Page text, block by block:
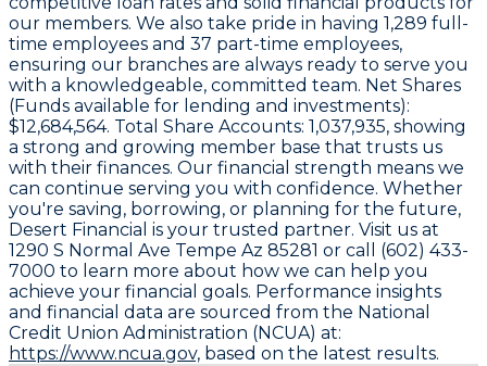
our members. We also take pride in having 1,289 full-
time employees and 37 part-time employees,
ensuring our branches are always ready to serve you
with a knowledgeable, committed team. Net Shares
(Funds available for lending and investments):
$12,684,564. Total Share Accounts: 1,037,935, showing
a strong and growing member base that trusts us
with their finances. Our financial strength means we
can continue serving you with confidence. Whether
you're saving, borrowing, or planning for the future,
Desert Financial is your trusted partner. Visit us at
1290 S Normal Ave Tempe Az 85281 or call (602) 433-
7000 to learn more about how we can help you
achieve your financial goals. Performance insights
and financial data are sourced from the National
Credit Union Administration (NCUA) at:
https://www.ncua.gov, based on the latest results.